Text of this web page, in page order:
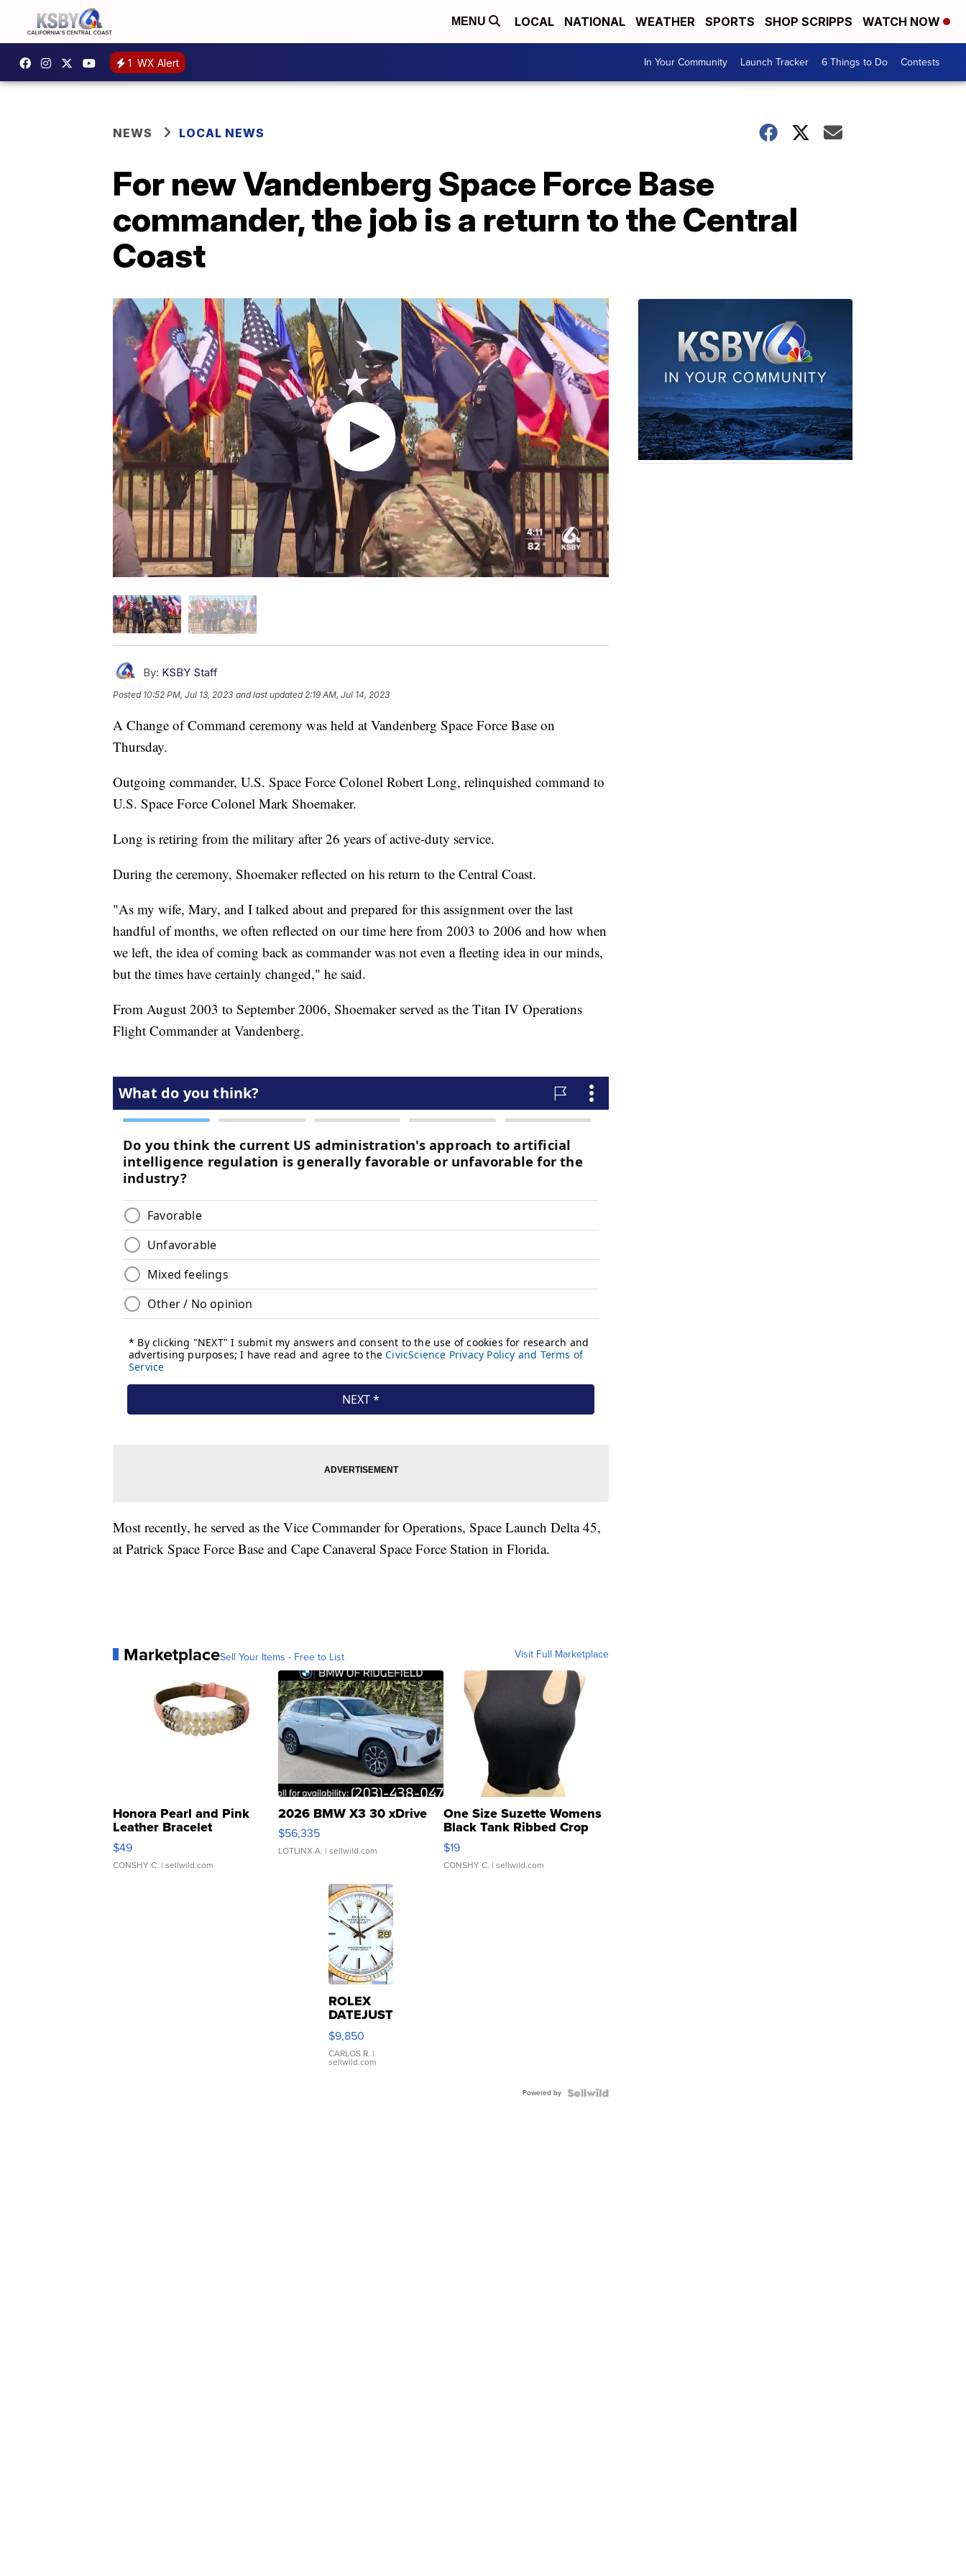
MENU LOCAL NATIONAL WEATHER SPORTS SHOP SCRIPPS WATCH NOW
1 WX Alert In Your Community Launch Tracker 6 Things to Do Contests
NEWS LOCAL NEWS
For new Vandenberg Space Force Base
commander, the job is a return to the Central
Coast
By: KSBY Staff
Posted 10:52 PM, Jul 13, 2023 and last updated 2:19 AM, Jul 14, 2023
A Change of Command ceremony was held at Vandenberg Space Force Base on
Thursday.
Outgoing commander, U.S. Space Force Colonel Robert Long, relinquished command to
U.S. Space Force Colonel Mark Shoemaker.
Long is retiring from the military after 26 years of active-duty service.
During the ceremony, Shoemaker reflected on his return to the Central Coast.
"As my wife, Mary, and I talked about and prepared for this assignment over the last
handful of months, we often reflected on our time here from 2003 to 2006 and how when
we left, the idea of coming back as commander was not even a fleeting idea in our minds,
but the times have certainly changed," he said.
From August 2003 to September 2006, Shoemaker served as the Titan IV Operations
Flight Commander at Vandenberg.
Most recently, he served as the Vice Commander for Operations, Space Launch Delta 45,
at Patrick Space Force Base and Cape Canaveral Space Force Station in Florida.
MarketplaceSell Your Items - Free to List Visit Full Marketplace
Honora Pearl and Pink
Leather Bracelet
Adjustable Buckle Clo...
$49
CONSHY C. | sellwild.com
2026 BMW X3 30 xDrive
$56,335
LOTLINX A. | sellwild.com
One Size Suzette Womens
Black Tank Ribbed Crop
Asymmetrical ...
$19
CONSHY C. | sellwild.com
ROLEX
DATEJUST
16233
WHITE
DIAL
FLUTED
$9,850
CARLOS R. |
sellwild.com
Powered by